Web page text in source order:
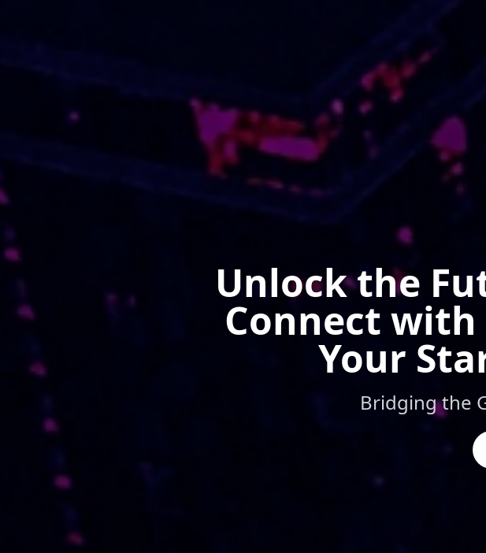
Unlock the
Connect
Your
Bridging the